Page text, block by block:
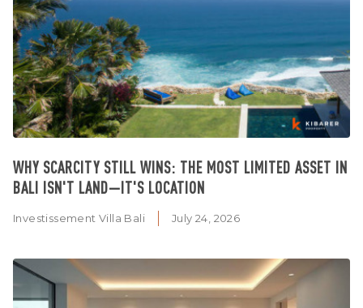
WHY SCARCITY STILL WINS: THE MOST LIMITED ASSET IN
BALI ISN'T LAND—IT'S LOCATION
Investissement Villa Bali July 24, 2026